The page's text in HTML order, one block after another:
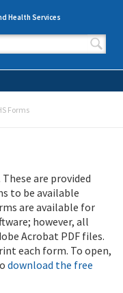
Health Services
Forms
are provided
to be available
are available for
however, all
Acrobat PDF files.
each form. To open,
download the free